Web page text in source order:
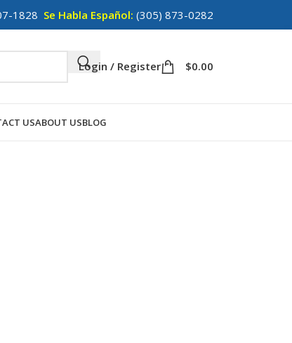
1828 Se Habla Español: (305) 873-0282
Login / Register $0.00
USABOUT USBLOG